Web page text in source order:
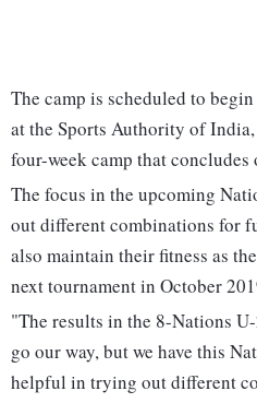
The camp is scheduled to
at the Sports Authority of
four-week camp that
The focus in the upcoming
out different combinations for
also maintain their fitness as
next tournament in October
"The results in the 8-Nations
go our way, but we have this
helpful in trying out different